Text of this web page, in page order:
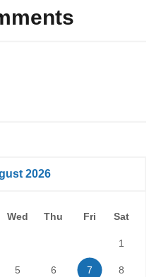
2026
Wed Thu Fri Sat
1
5 6 7 8